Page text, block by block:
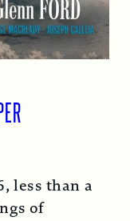
less than a
of